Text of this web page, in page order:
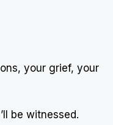
your grief, your
be witnessed.